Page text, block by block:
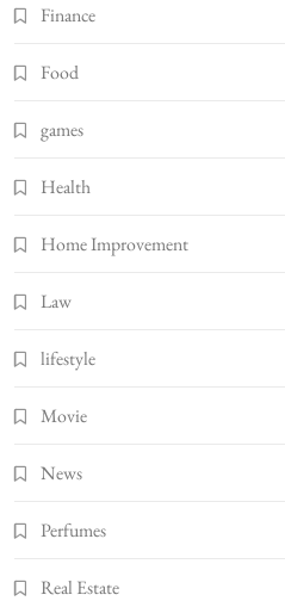
Finance
Food
games
Health
Home Improvement
Law
lifestyle
Movie
News
Perfumes
Real Estate